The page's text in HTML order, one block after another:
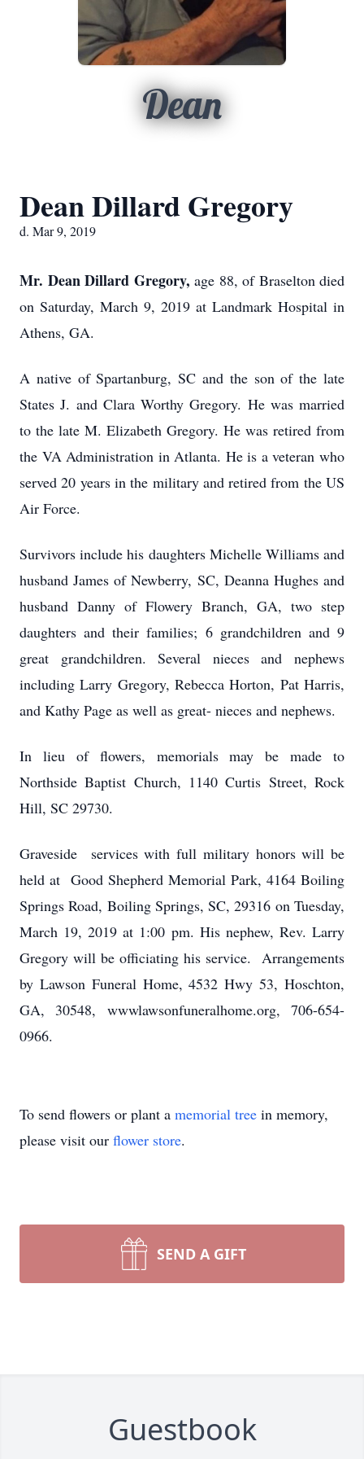
Dean
Dean Dillard Gregory
d. Mar 9, 2019
Mr. Dean Dillard Gregory, age 88, of Braselton died
on Saturday, March 9, 2019 at Landmark Hospital in
Athens, GA.
A native of Spartanburg, SC and the son of the late
States J. and Clara Worthy Gregory. He was married
to the late M. Elizabeth Gregory. He was retired from
the VA Administration in Atlanta. He is a veteran who
served 20 years in the military and retired from the US
Air Force.
Survivors include his daughters Michelle Williams and
husband James of Newberry, SC, Deanna Hughes and
husband Danny of Flowery Branch, GA, two step
daughters and their families; 6 grandchildren and 9
great grandchildren. Several nieces and nephews
including Larry Gregory, Rebecca Horton, Pat Harris,
and Kathy Page as well as great- nieces and nephews.
In lieu of flowers, memorials may be made to
Northside Baptist Church, 1140 Curtis Street, Rock
Hill, SC 29730.
Graveside services with full military honors will be
held at Good Shepherd Memorial Park, 4164 Boiling
Springs Road, Boiling Springs, SC, 29316 on Tuesday,
March 19, 2019 at 1:00 pm. His nephew, Rev. Larry
Gregory will be officiating his service. Arrangements
by Lawson Funeral Home, 4532 Hwy 53, Hoschton,
GA, 30548, wwwlawsonfuneralhome.org, 706-654-
0966.
To send flowers or plant a memorial tree in memory,
please visit our flower store.
SEND A GIFT
Guestbook